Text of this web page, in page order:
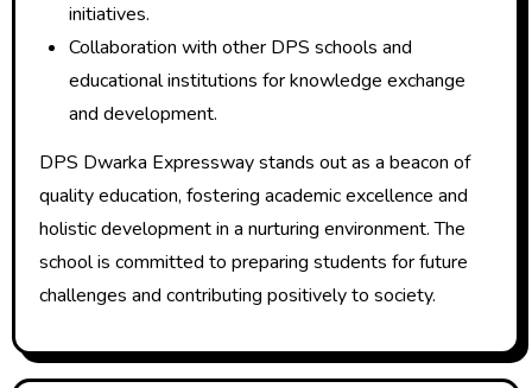
initiatives.
Collaboration with other DPS schools and
educational institutions for knowledge exchange
and development.
DPS Dwarka Expressway stands out as a beacon of
quality education, fostering academic excellence and
holistic development in a nurturing environment. The
school is committed to preparing students for future
challenges and contributing positively to society.